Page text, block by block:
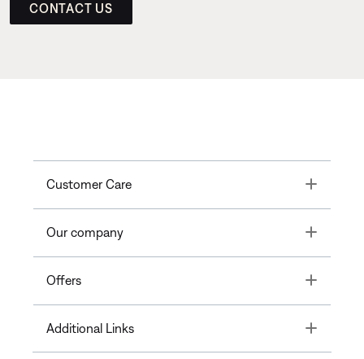
CONTACT US
Customer Care Toggle
Our company Toggle
Offers Toggle
Additional Links Toggle